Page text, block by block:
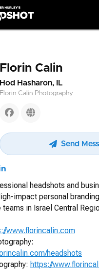
Florin Calin
Hod Hasharon, IL
Florin Calin Photography
Send
headshots and
impact personal
in Israel Central
www.florincalin.com
headshots
https://